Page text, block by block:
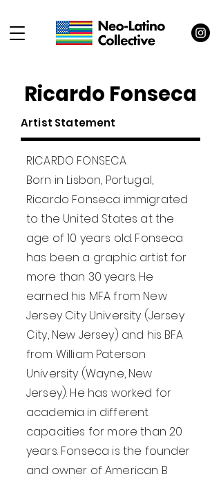
Ricardo Fonseca
Artist Statement
RICARDO FONSECA
Born in Lisbon, Portugal,
Ricardo Fonseca immigrated
to the United States at the
age of 10 years old. Fonseca
has been a graphic artist for
more than 30 years. He
earned his MFA from New
Jersey City University (Jersey
City, New Jersey) and his BFA
from William Paterson
University (Wayne, New
Jersey). He has worked for
academia in different
capacities for more than 20
years. Fonseca is the founder
and owner of American B